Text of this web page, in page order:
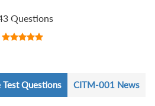
Questions
Questions CITM-001 News